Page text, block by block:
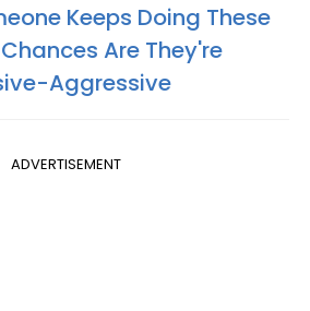
Keeps Doing These
Are They're
Aggressive
ADVERTISEMENT